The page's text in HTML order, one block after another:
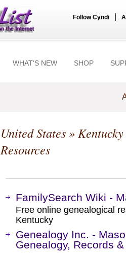
Follow Cyndi
WHAT'S NEW SHOP
United States»Kentucky
Resources
FamilySearch Wiki -
Free online genealogical
Kentucky
Genealogy Inc. -
Genealogy, Records